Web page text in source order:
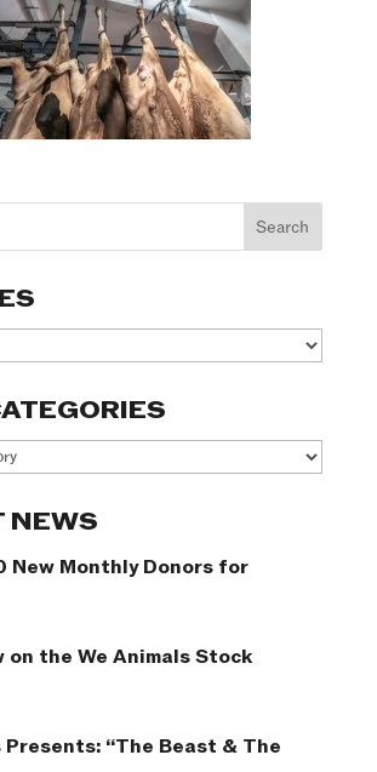
NEWS
New Monthly Donors for
on the We Animals Stock
Presents: “The Beast & The